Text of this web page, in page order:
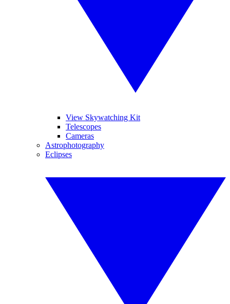
View Skywatching Kit
Telescopes
Cameras
Astrophotography
Eclipses